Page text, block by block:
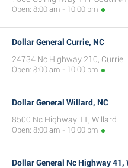
Open: 8:00 am - 10:00 pm
Dollar General Currie, NC
24734 Nc Highway 210, Currie
Open: 8:00 am - 10:00 pm
Dollar General Willard, NC
8500 Nc Highway 11, Willard
Open: 8:00 am - 10:00 pm
Dollar General Nc Highway 41,